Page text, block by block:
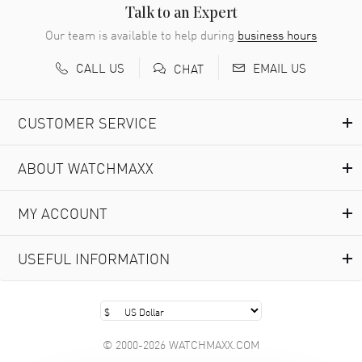
READ MORE
Richard Baumgartner
- 31 Jul 2026
Marlon Romo
Great prices and easy purchase from!
Clint Sprague
Latest of many purchased from watchmaxx. Always fast
and great selection
READ MORE
Talk to an Expert
Our team is available to help during business hours
CALL US
CHAT EMAIL US
CUSTOMER SERVICE
ABOUT WATCHMAXX
MY ACCOUNT
USEFUL INFORMATION
© 2000-2026 WATCHMAXX.COM